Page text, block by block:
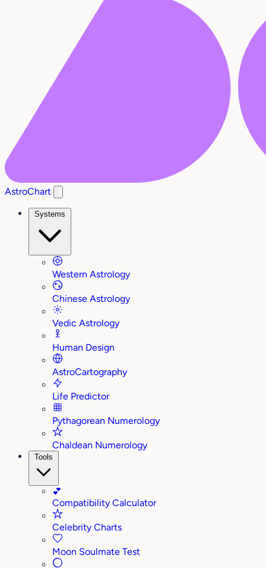
AstroChart
Systems
Western Astrology
Chinese Astrology
Vedic Astrology
Human Design
AstroCartography
Life Predictor
Pythagorean Numerology
Chaldean Numerology
Tools
💕
Compatibility Calculator
Celebrity Charts
Moon Soulmate Test